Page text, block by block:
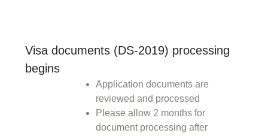
Visa documents (DS-2019) processing
begins
Application documents are
reviewed and processed
Please allow 2 months for
document processing after